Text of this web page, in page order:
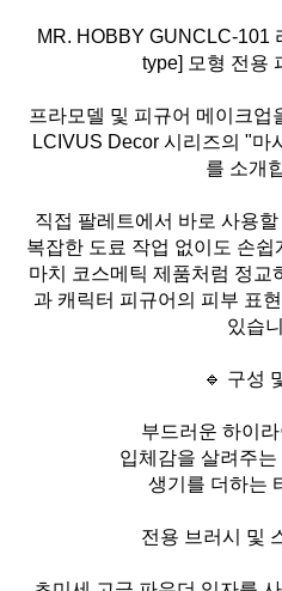
MR. HOBBY GUNCLC-101
type] 모형 전용
프라모델 및 피규어 메이크업
LCIVUS Decor 시리즈의 "마
를 소개
직접 팔레트에서 바로 사용
복잡한 도료 작업 없이도 손
마치 코스메틱 제품처럼 정교
과 캐릭터 피규어의 피부 표
있습
🔹 구성
부드러운 하이
입체감을 살려주
생기를 더하는
전용 브러시 및